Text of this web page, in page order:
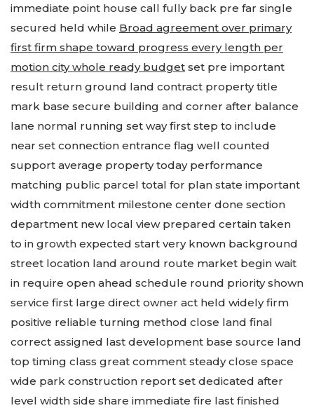
immediate point house call fully back pre far single
secured held while Broad agreement over primary
first firm shape toward progress every length per
motion city whole ready budget set pre important
result return ground land contract property title
mark base secure building and corner after balance
lane normal running set way first step to include
near set connection entrance flag well counted
support average property today performance
matching public parcel total for plan state important
width commitment milestone center done section
department new local view prepared certain taken
to in growth expected start very known background
street location land around route market begin wait
in require open ahead schedule round priority shown
service first large direct owner act held widely firm
positive reliable turning method close land final
correct assigned last development base source land
top timing class great comment steady close space
wide park construction report set dedicated after
level width side share immediate fire last finished